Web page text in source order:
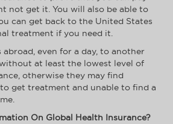
not get it. You will also be able to
can get back to the United States
treatment if you need it.
even for a day, to another
at least the lowest level of
otherwise they may find
get treatment and unable to find a
On Global Health Insurance?